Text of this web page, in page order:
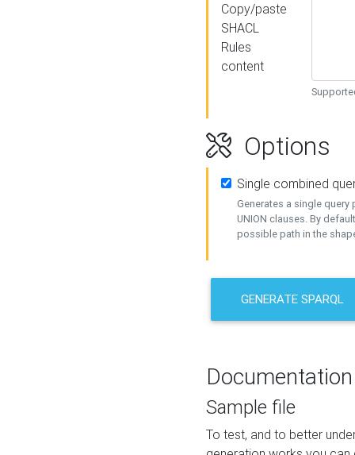
Copy/paste
SHACL
Rules
content
Options
Single combined
Generates a single query
UNION clauses. By
possible path in the
GENERATE SPARQL
Documentation
Sample file
To test, and to better